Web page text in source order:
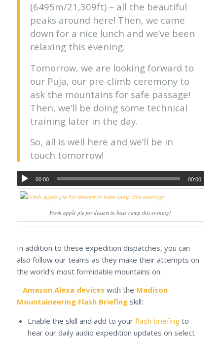
(6495m/21,309ft) – all the beautiful
peaks around here! Then, we came
down for a nice lunch and we’ve been
relaxing this evening.
Tomorrow, we are looking forward to
our Puja, our pre-climb ceremony to
ask the mountains for safe passage!
Then, we’ll be doing some technical
training later in the day.
So, all is well here and we’ll be in
touch tomorrow!
00:00 00:00
Fresh apple pie for dessert in base camp this evening!
In addition to these expedition dispatches, you can
also follow our teams as they make their attempts on
the world’s most formidable mountains on:
– Amazon Alexa devices with the Madison
Mountaineering Flash Briefingskill:
Enable the skill and add to your flash briefingto
hear our daily audio expedition updates on select